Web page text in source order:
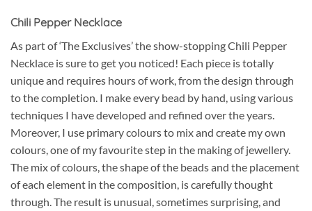
Chili Pepper Necklace
As part of ‘The Exclusives’ the show-stopping Chili Pepper
Necklace is sure to get you noticed! Each piece is totally
unique and requires hours of work, from the design through
to the completion. I make every bead by hand, using various
techniques I have developed and refined over the years.
Moreover, I use primary colours to mix and create my own
colours, one of my favourite step in the making of jewellery.
The mix of colours, the shape of the beads and the placement
of each element in the composition, is carefully thought
through. The result is unusual, sometimes surprising, and